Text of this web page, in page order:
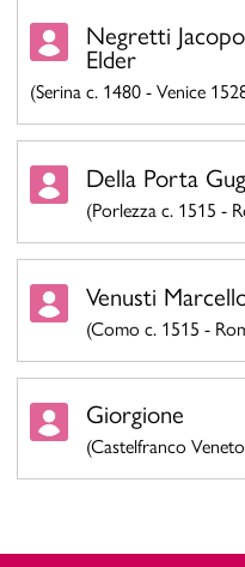
Negretti
Elder
(Serina c. 1480 - Venice
Della Porta
(Porlezza c. 1515 -
Venusti
(Como c. 1515 -
Giorgione
(Castelfranco